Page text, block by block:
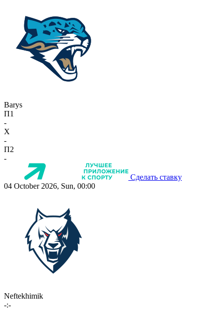
Barys
П1
-
X
-
П2
-
Сделать ставку
04 October 2026, Sun, 00:00
Neftekhimik
-:-